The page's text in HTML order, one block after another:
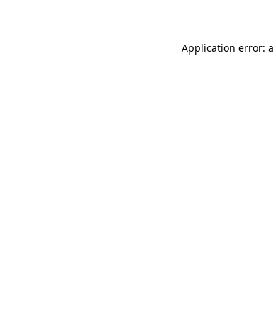
Application error: a